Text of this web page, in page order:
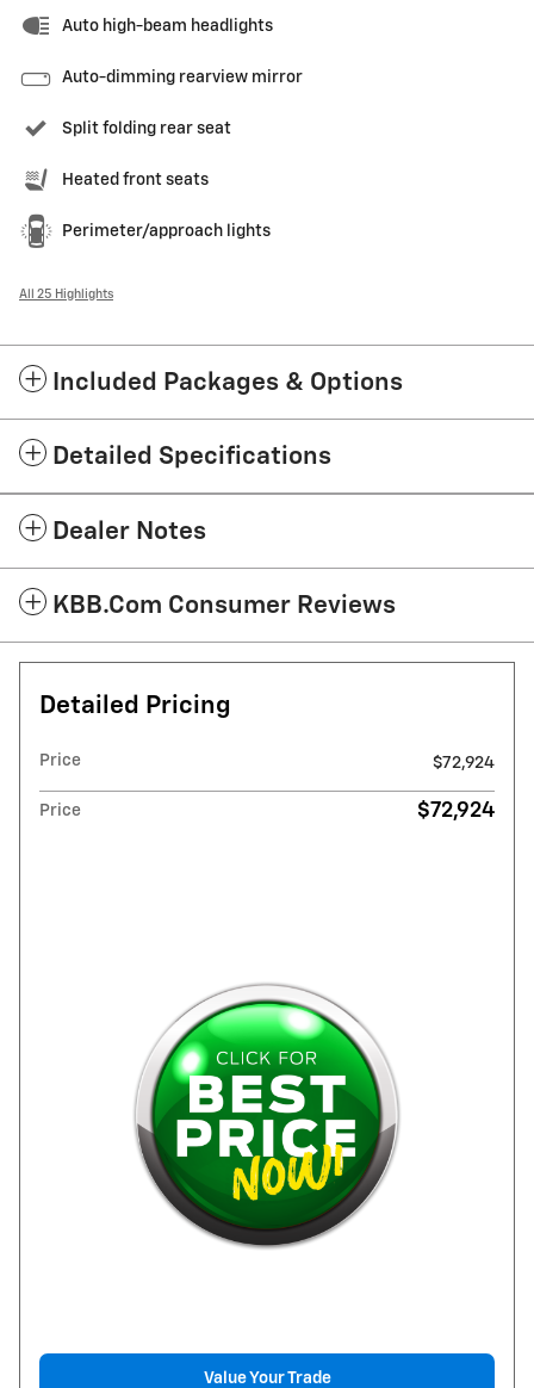
Auto high-beam headlights
Auto-dimming rearview mirror
Split folding rear seat
Heated front seats
Perimeter/approach lights
All 25 Highlights
Included Packages & Options
Detailed Specifications
Dealer Notes
KBB.com Consumer Reviews
Detailed Pricing
Price $72,924
Price $72,924
Value Your Trade